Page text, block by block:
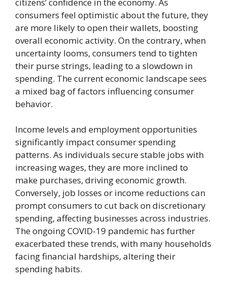
citizens’ confidence in the economy. As
consumers feel optimistic about the future, they
are more likely to open their wallets, boosting
overall economic activity. On the contrary, when
uncertainty looms, consumers tend to tighten
their purse strings, leading to a slowdown in
spending. The current economic landscape sees
a mixed bag of factors influencing consumer
behavior.
Income levels and employment opportunities
significantly impact consumer spending
patterns. As individuals secure stable jobs with
increasing wages, they are more inclined to
make purchases, driving economic growth.
Conversely, job losses or income reductions can
prompt consumers to cut back on discretionary
spending, affecting businesses across industries.
The ongoing COVID-19 pandemic has further
exacerbated these trends, with many households
facing financial hardships, altering their
spending habits.